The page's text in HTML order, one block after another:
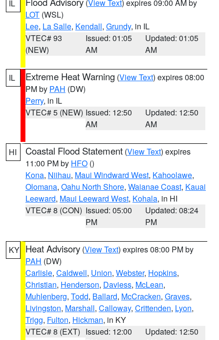
IL (View Text) expires 09:00 AM by
LOT (WSL)
Lee, La Salle, Kendall, Grundy, in IL
VTEC# 93
(NEW)
Issued: 01:05
AM
Updated: 01:05
AM
IL Extreme Heat Warning (View Text) expires 08:00
PM by PAH (DW)
Perry, in IL
VTEC# 5 (NEW) Issued: 12:50
AM
Updated: 12:50
AM
HI Coastal Flood Statement (View Text) expires
11:00 PM by HFO ()
Kona, Niihau, Maui Windward West, Kahoolawe,
Olomana, Oahu North Shore, Waianae Coast, Kauai
Leeward, Maui Leeward West, Kohala, in HI
VTEC# 8 (CON) Issued: 05:00
PM
Updated: 08:24
PM
KY Heat Advisory (View Text) expires 08:00 PM by
PAH (DW)
Carlisle, Caldwell, Union, Webster, Hopkins,
Christian, Henderson, Daviess, McLean,
Muhlenberg, Todd, Ballard, McCracken, Graves,
Livingston, Marshall, Calloway, Crittenden, Lyon,
Trigg, Fulton, Hickman, in KY
VTEC# 8 (EXT) Issued: 12:00
Updated: 12:50